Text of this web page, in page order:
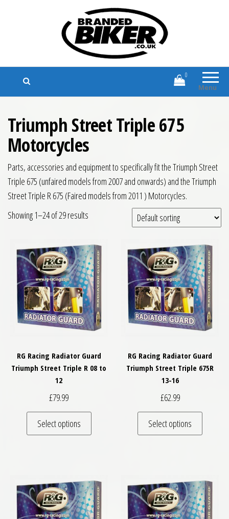
Branded Biker
Branded Motorcycle Clothing and
Accessories
Menu
0
Triumph Street Triple 675
Motorcycles
Parts, accessories and equipment to specifically fit the Triumph Street
Triple 675 (unfaired models from 2007 and onwards) and the Triumph
Street Triple R 675 (Faired models from 2011 ) Motorcycles.
Showing 1–24 of 29 results
RG Racing Radiator Guard
Triumph Street Triple R 08 to
12
£79.99
Select options
This product has multiple variants. The
RG Racing Radiator Guard
Triumph Street Triple 675R
13-16
£62.99
Select options
This